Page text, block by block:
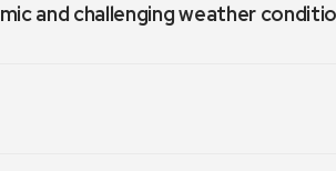
and challenging weather